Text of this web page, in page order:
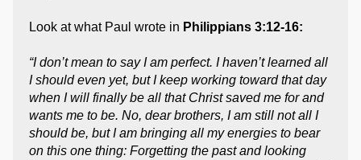
Look at what Paul wrote in Philippians 3:12-16:
“I don’t mean to say I am perfect. I haven’t learned all
I should even yet, but I keep working toward that day
when I will finally be all that Christ saved me for and
wants me to be. No, dear brothers, I am still not all I
should be, but I am bringing all my energies to bear
on this one thing: Forgetting the past and looking